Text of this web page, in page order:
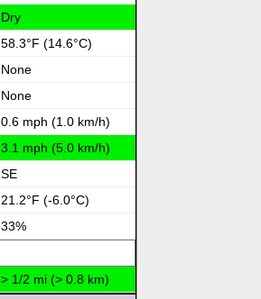
Dry
58.3°F (14.6°C)
None
None
0.6 mph (1.0 km/h)
3.1 mph (5.0 km/h)
SE
21.2°F (-6.0°C)
33%
> 1/2 mi (> 0.8 km)